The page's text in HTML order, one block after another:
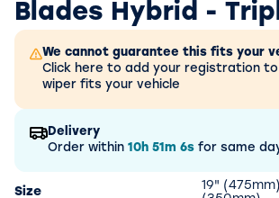
Blades Hybrid -
We cannot guarantee this fits your
Click here to add your registration
wiper fits your vehicle
Delivery
Order within 10h 51m 6s for same
Size
19"